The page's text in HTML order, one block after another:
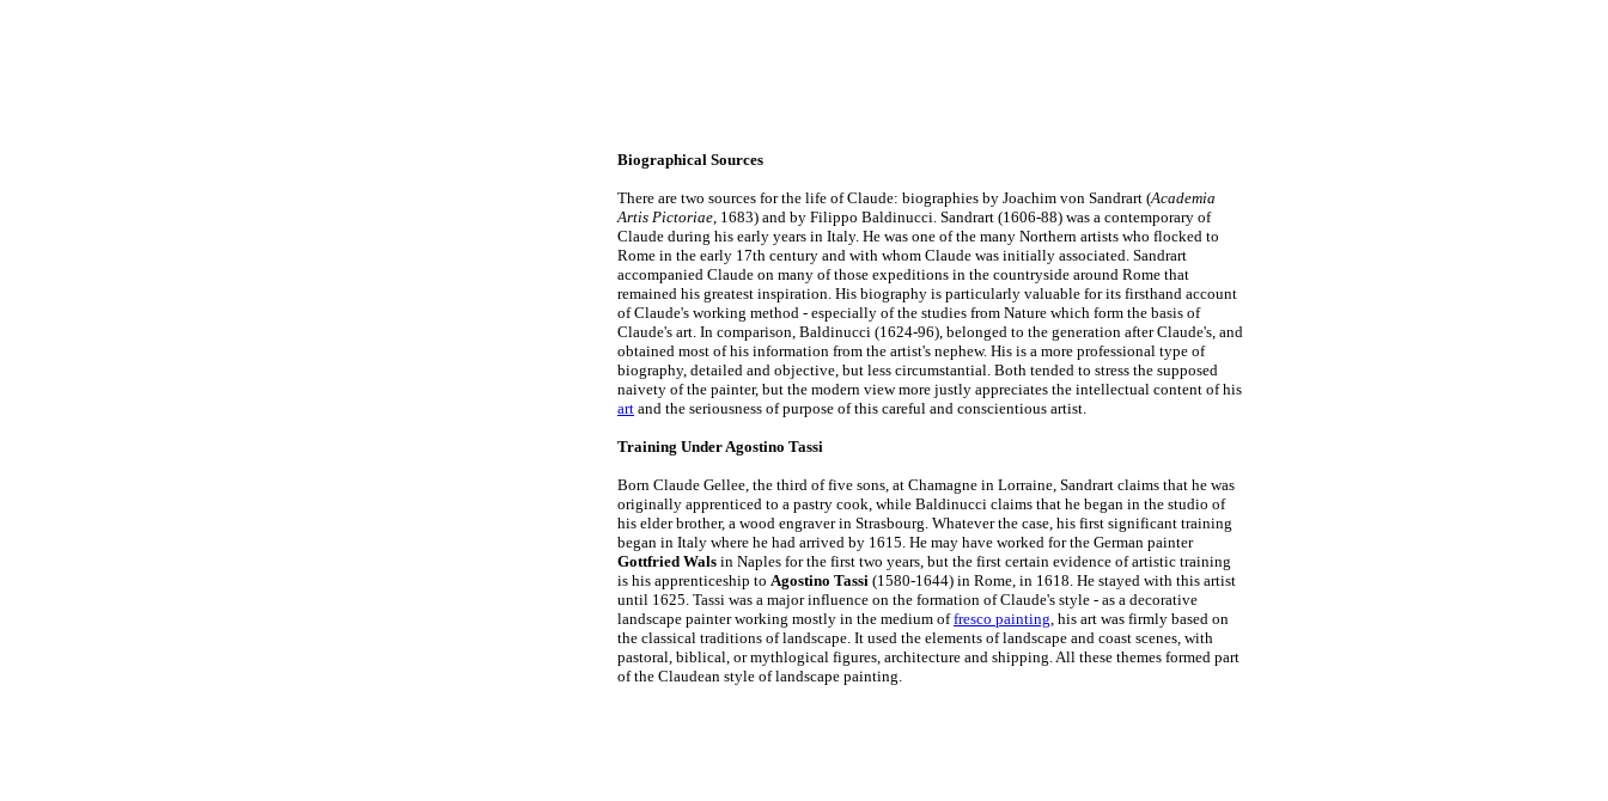
Biographical Sources
There are two sources for the life of Claude: biographies by Joachim von Sandrart (Academia
Artis Pictoriae, 1683) and by Filippo Baldinucci. Sandrart (1606-88) was a contemporary of
Claude during his early years in Italy. He was one of the many Northern artists who flocked to
Rome in the early 17th century and with whom Claude was initially associated. Sandrart
accompanied Claude on many of those expeditions in the countryside around Rome that
remained his greatest inspiration. His biography is particularly valuable for its firsthand account
of Claude's working method - especially of the studies from Nature which form the basis of
Claude's art. In comparison, Baldinucci (1624-96), belonged to the generation after Claude's, and
obtained most of his information from the artist's nephew. His is a more professional type of
biography, detailed and objective, but less circumstantial. Both tended to stress the supposed
naivety of the painter, but the modern view more justly appreciates the intellectual content of his
art and the seriousness of purpose of this careful and conscientious artist.
Training Under Agostino Tassi
Born Claude Gellee, the third of five sons, at Chamagne in Lorraine, Sandrart claims that he was
originally apprenticed to a pastry cook, while Baldinucci claims that he began in the studio of
his elder brother, a wood engraver in Strasbourg. Whatever the case, his first significant training
began in Italy where he had arrived by 1615. He may have worked for the German painter
Gottfried Wals in Naples for the first two years, but the first certain evidence of artistic training
is his apprenticeship to Agostino Tassi (1580-1644) in Rome, in 1618. He stayed with this artist
until 1625. Tassi was a major influence on the formation of Claude's style - as a decorative
landscape painter working mostly in the medium offresco painting, his art was firmly based on
the classical traditions of landscape. It used the elements of landscape and coast scenes, with
pastoral, biblical, or mythlogical figures, architecture and shipping. All these themes formed part
of the Claudean style of landscape painting.